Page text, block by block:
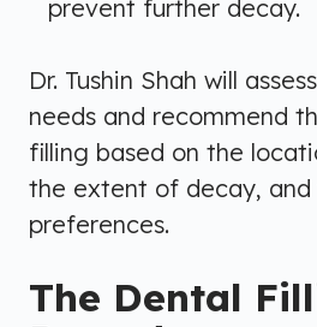
prevent further decay.
Dr. Tushin Shah will
needs and recommend
filling based on the
the extent of decay, and
preferences.
The Dental